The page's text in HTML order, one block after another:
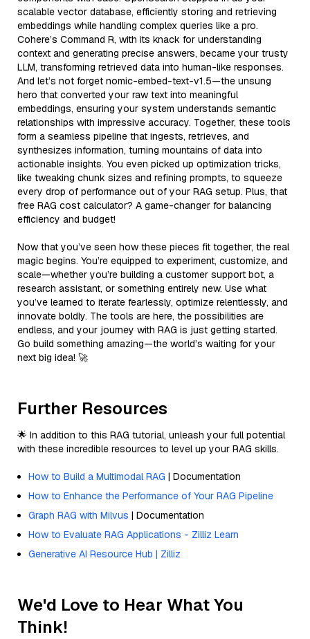
scalable vector database, efficiently storing and retrieving
embeddings while handling complex queries like a pro.
Cohere’s Command R, with its knack for understanding
context and generating precise answers, became your trusty
LLM, transforming retrieved data into human-like responses.
And let’s not forget nomic-embed-text-v1.5—the unsung
hero that converted your raw text into meaningful
embeddings, ensuring your system understands semantic
relationships with impressive accuracy. Together, these tools
form a seamless pipeline that ingests, retrieves, and
synthesizes information, turning mountains of data into
actionable insights. You even picked up optimization tricks,
like tweaking chunk sizes and refining prompts, to squeeze
every drop of performance out of your RAG setup. Plus, that
free RAG cost calculator? A game-changer for balancing
efficiency and budget!
Now that you’ve seen how these pieces fit together, the real
magic begins. You’re equipped to experiment, customize, and
scale—whether you’re building a customer support bot, a
research assistant, or something entirely new. Use what
you’ve learned to iterate fearlessly, optimize relentlessly, and
innovate boldly. The tools are here, the possibilities are
endless, and your journey with RAG is just getting started.
Go build something amazing—the world’s waiting for your
next big idea! 🚀
Further Resources
🌟 In addition to this RAG tutorial, unleash your full potential
with these incredible resources to level up your RAG skills.
How to Build a Multimodal RAG | Documentation
How to Enhance the Performance of Your RAG Pipeline
Graph RAG with Milvus | Documentation
How to Evaluate RAG Applications - Zilliz Learn
Generative AI Resource Hub | Zilliz
We'd Love to Hear What You
Think!